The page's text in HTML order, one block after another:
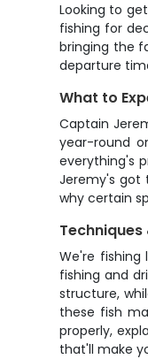
Looking to
fishing for
bringing the
departure
What to
Captain
year-round
everything's
Jeremy's got
why certain
We're
fishing and
structure,
these fish
properly,
that'll make